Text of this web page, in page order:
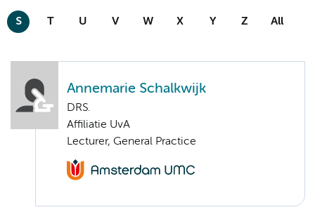
S T U V W X Y Z All
Annemarie Schalkwijk
DRS.
Affiliatie UvA
Lecturer, General Practice